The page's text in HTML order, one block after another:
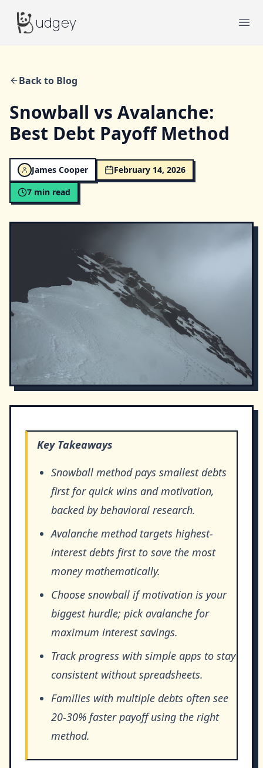
Budgeyudgey
Back to Blog
Snowball vs Avalanche:
Best Debt Payoff Method
James Cooper
February 14, 2026
7 min read
Key Takeaways
Snowball method pays smallest debts
first for quick wins and motivation,
backed by behavioral research.
Avalanche method targets highest-
interest debts first to save the most
money mathematically.
Choose snowball if motivation is your
biggest hurdle; pick avalanche for
maximum interest savings.
Track progress with simple apps to stay
consistent without spreadsheets.
Families with multiple debts often see
20-30% faster payoff using the right
method.